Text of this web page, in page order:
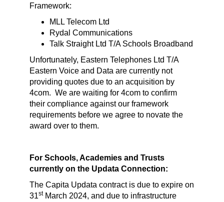
Framework:
MLL Telecom Ltd
Rydal Communications
Talk Straight Ltd T/A Schools Broadband
Unfortunately, Eastern Telephones Ltd T/A
Eastern Voice and Data are currently not
providing quotes due to an acquisition by
4com. We are waiting for 4com to confirm
their compliance against our framework
requirements before we agree to novate the
award over to them.
For Schools, Academies and Trusts
currently on the Updata Connection:
The Capita Updata contract is due to expire on
31stMarch 2024, and due to infrastructure